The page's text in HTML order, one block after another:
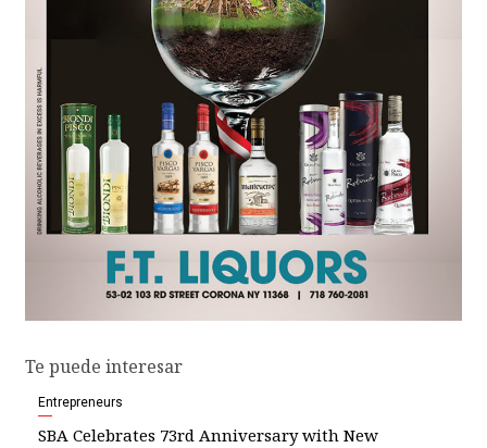
Te puede interesar
Entrepreneurs
SBA Celebrates 73rd Anniversary with New